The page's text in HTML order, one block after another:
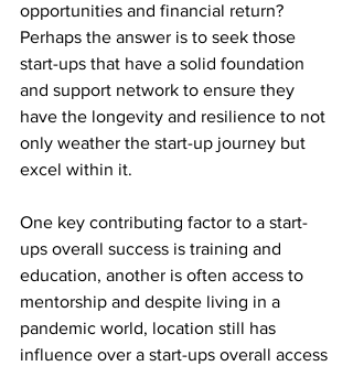
opportunities and financial return?
Perhaps the answer is to seek those
start-ups that have a solid foundation
and support network to ensure they
have the longevity and resilience to not
only weather the start-up journey but
excel within it.
One key contributing factor to a start-
ups overall success is training and
education, another is often access to
mentorship and despite living in a
pandemic world, location still has
influence over a start-ups overall access